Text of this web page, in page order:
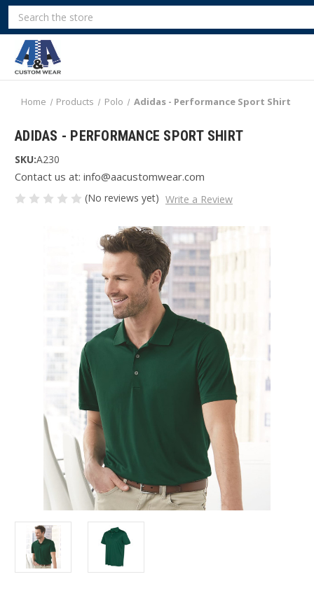
Search
Home Products Polo Adidas - Performance Sport Shirt
ADIDAS - PERFORMANCE SPORT SHIRT
SKU:A230
Contact us at: info@aacustomwear.com
(No reviews yet) Write a Review